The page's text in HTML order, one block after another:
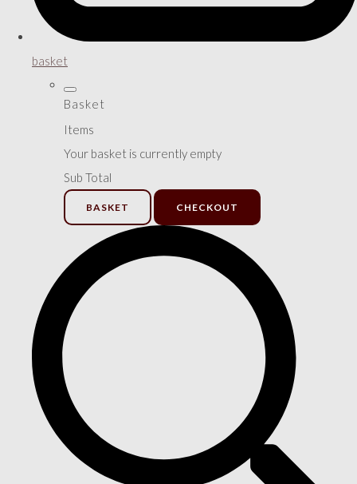
basket
Basket
Items
Your basket is currently empty
Sub Total
BASKET CHECKOUT